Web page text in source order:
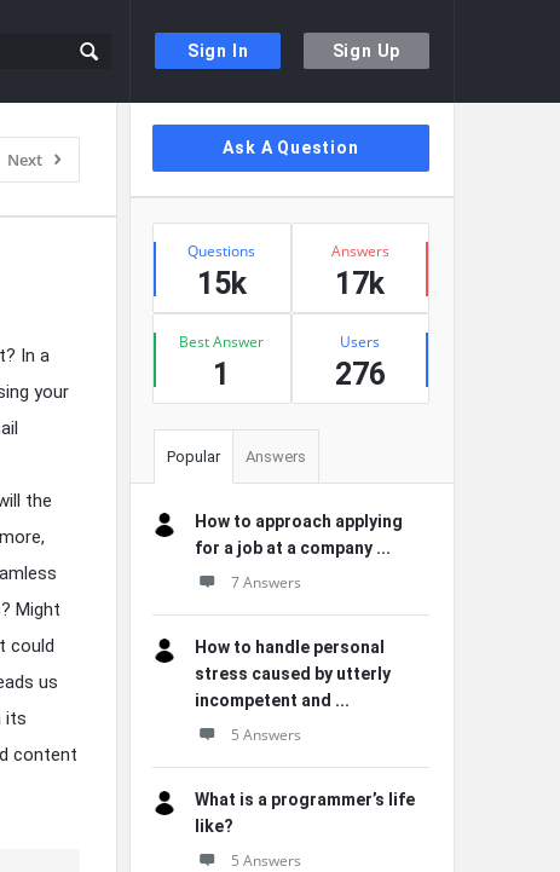
Sign In Sign Up
Next
In a
your
the
Might
could
us
its
content
Sidebar
Ask A Question
Stats
Questions
15k
Answers
17k
Best Answer
1
Users
276
Popular Answers
How to approach applying
for a job at a company ...
7 Answers
How to handle personal
stress caused by utterly
incompetent and ...
5 Answers
What is a programmer’s life
like?
5 Answers